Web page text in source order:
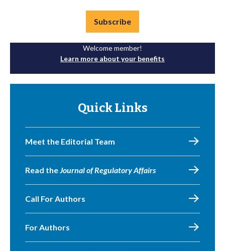
Subscribe
Welcome member!
Learn more about your benefits
Quick Links
Meet the Editorial Team
Read theJournal of Regulatory Affairs
Call For Authors
For Authors